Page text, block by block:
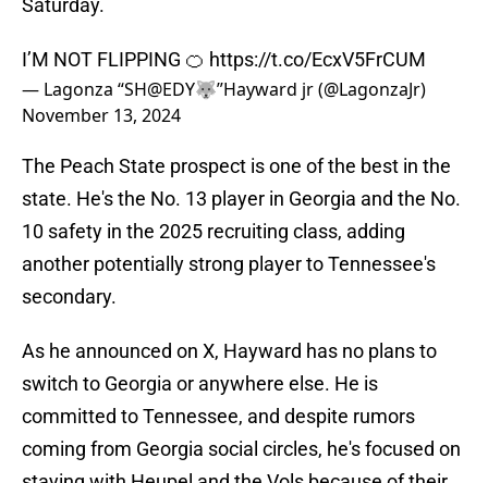
Saturday.
I’M NOT FLIPPING 🍊 https://t.co/EcxV5FrCUM
— Lagonza “SH@EDY🐺”Hayward jr (@LagonzaJr)
November 13, 2024
The Peach State prospect is one of the best in the
state. He's the No. 13 player in Georgia and the No.
10 safety in the 2025 recruiting class, adding
another potentially strong player to Tennessee's
secondary.
As he announced on X, Hayward has no plans to
switch to Georgia or anywhere else. He is
committed to Tennessee, and despite rumors
coming from Georgia social circles, he's focused on